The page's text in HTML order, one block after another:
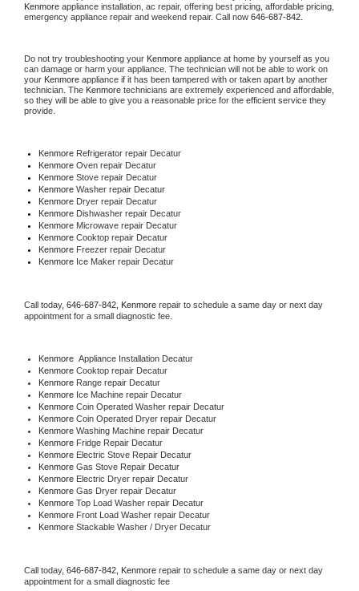
Kenmore appliance installation, ac repair, offering best pricing, affordable pricing,
emergency appliance repair and weekend repair. Call now 646-687-842.
Do not try troubleshooting your Kenmore appliance at home by yourself as you
can damage or harm your appliance. The technician will not be able to work on
your Kenmore appliance if it has been tampered with or taken apart by another
technician. The Kenmore technicians are extremely experienced and affordable,
so they will be able to give you a reasonable price for the efficient service they
provide.
Kenmore Refrigerator repair Decatur
Kenmore Oven repair Decatur
Kenmore Stove repair Decatur
Kenmore Washer repair Decatur
Kenmore Dryer repair Decatur
Kenmore Dishwasher repair Decatur
Kenmore Microwave repair Decatur
Kenmore Cooktop repair Decatur
Kenmore Freezer repair Decatur
Kenmore Ice Maker repair Decatur
Call today, 646-687-842, Kenmore repair to schedule a same day or next day
appointment for a small diagnostic fee.
Kenmore Appliance Installation Decatur
Kenmore Cooktop repair Decatur
Kenmore Range repair Decatur
Kenmore Ice Machine repair Decatur
Kenmore Coin Operated Washer repair Decatur
Kenmore Coin Operated Dryer repair Decatur
Kenmore Washing Machine repair Decatur
Kenmore Fridge Repair Decatur
Kenmore Electric Stove Repair Decatur
Kenmore Gas Stove Repair Decatur
Kenmore Electric Dryer repair Decatur
Kenmore Gas Dryer repair Decatur
Kenmore Top Load Washer repair Decatur
Kenmore Front Load Washer repair Decatur
Kenmore Stackable Washer / Dryer Decatur
Call today, 646-687-842, Kenmore repair to schedule a same day or next day
appointment for a small diagnostic fee